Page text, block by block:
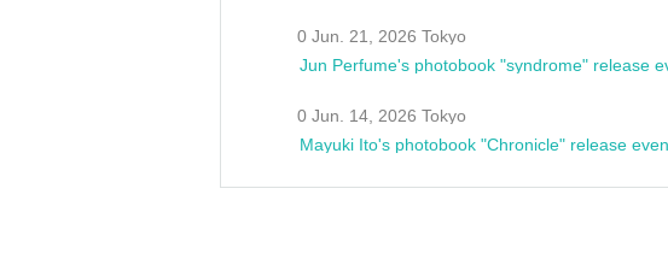
0 Jun. 21, 2026 Tokyo
Jun Perfume's photobook "syndrome" release
0 Jun. 14, 2026 Tokyo
Mayuki Ito's photobook "Chronicle" release